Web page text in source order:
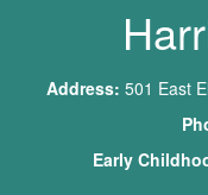
Address: 501 East
Early